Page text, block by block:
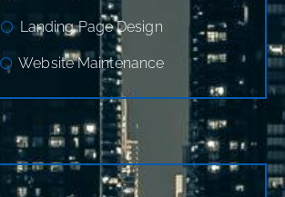
Landing Page Design
Website Maintenance